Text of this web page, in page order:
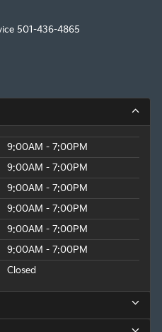
501-436-4865
9:00AM - 7:00PM
9:00AM - 7:00PM
9:00AM - 7:00PM
9:00AM - 7:00PM
9:00AM - 7:00PM
9:00AM - 7:00PM
Closed